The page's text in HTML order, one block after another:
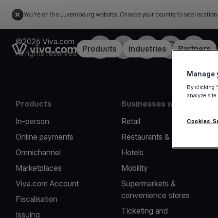
You're on the Luxembourg website. Choose your country to see
Link to the homepageProducts Industries Partners
©2026 Viva.com
All rights reserved
FacebookTwitterLinkedInInstagramYouTube
Products
In-person
Online payments
Omnichannel
Marketplaces
Viva.com Account
Fiscalisation
Issuing
Businesses we serve
Retail
Restaurants & cafes
Hotels
Mobility
Supermarkets &
convenience stores
Ticketing and
Manage
By clicking
analyze
Cookies